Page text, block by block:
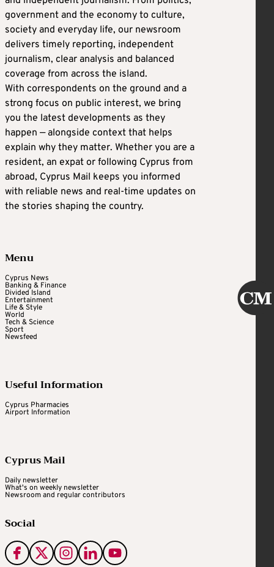
government and the economy to culture,
society and everyday life, our newsroom
delivers timely reporting, independent
journalism, clear analysis and balanced
coverage from across the island.
With correspondents on the ground and a
strong focus on public interest, we bring
you the latest developments as they
happen — alongside context that helps
explain why they matter. Whether you are a
resident, an expat or following Cyprus from
abroad, Cyprus Mail keeps you informed
with reliable news and real-time updates on
the stories shaping the country.
Menu
Cyprus News
Banking & Finance
Divided Island
Entertainment
Life & Style
World
Tech & Science
Sport
Newsfeed
Useful Information
Cyprus Pharmacies
Airport Information
Cyprus Mail
Daily newsletter
What's on weekly newsletter
Newsroom and regular contributors
Social